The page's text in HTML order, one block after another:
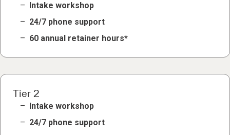
Intake workshop
24/7 phone support
60 annual retainer hours*
Tier 2
Intake workshop
24/7 phone support